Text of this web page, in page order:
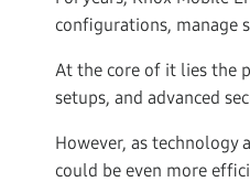
configurations, manage
At the core of it lies the
setups, and advanced
However, as technology
could be even more